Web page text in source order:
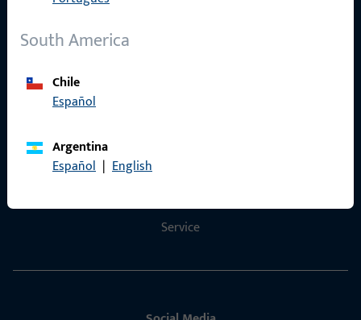
South America
Chile
Español
Argentina
Español | English
Service